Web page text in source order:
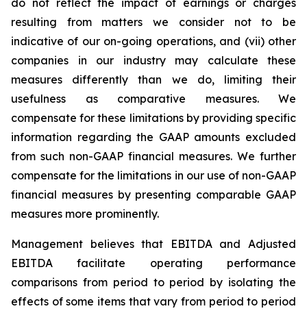
do not reflect the impact of earnings or charges
resulting from matters we consider not to be
indicative of our on-going operations, and (vii) other
companies in our industry may calculate these
measures differently than we do, limiting their
usefulness as comparative measures. We
compensate for these limitations by providing specific
information regarding the GAAP amounts excluded
from such non-GAAP financial measures. We further
compensate for the limitations in our use of non-GAAP
financial measures by presenting comparable GAAP
measures more prominently.
Management believes that EBITDA and Adjusted
EBITDA facilitate operating performance
comparisons from period to period by isolating the
effects of some items that vary from period to period